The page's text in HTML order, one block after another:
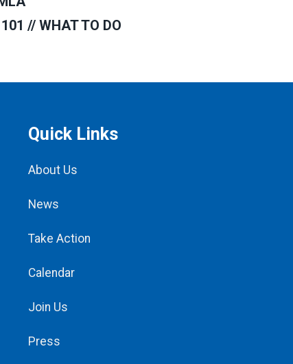
// WHAT TO DO
Quick Links
About Us
News
Take Action
Calendar
Join Us
Press